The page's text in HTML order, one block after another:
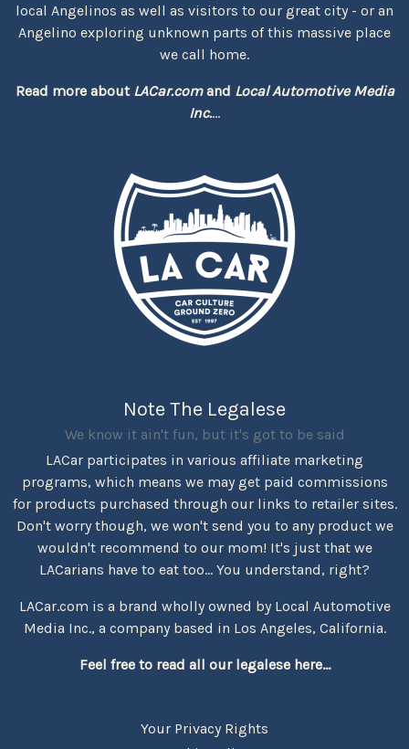
local Angelinos as well as visitors to our great city - or an
Angelino exploring unknown parts of this massive place
we call home.
Read more about LACar.comand Local Automotive Media
Inc....
Note The Legalese
We know it ain't fun, but it's got to be said
LACar participates in various affiliate marketing
programs, which means we may get paid commissions
for products purchased through our links to retailer sites.
Don't worry though, we won't send you to any product we
wouldn't recommend to our mom! It's just that we
LACarians have to eat too... You understand, right?
LACar.com is a brand wholly owned by Local Automotive
Media Inc., a company based in Los Angeles, California.
Feel free to read all our legalese here...
Your Privacy Rights